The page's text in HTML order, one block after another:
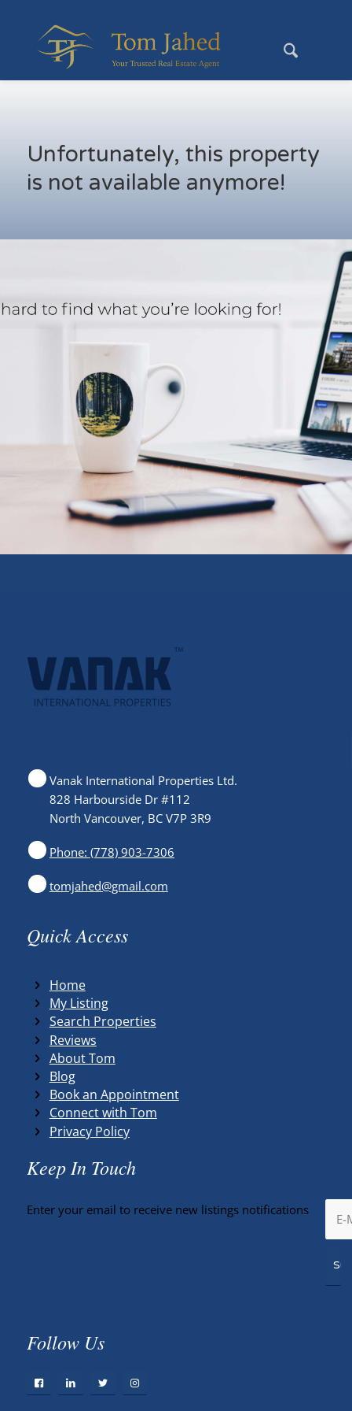
Unfortunately, this property
is not available anymore!
Vanak International Properties Ltd.
828 Harbourside Dr #112
North Vancouver, BC V7P 3R9
Phone: (778) 903-7306
tomjahed@gmail.com
Quick Access
Home
My Listing
Search Properties
Reviews
About Tom
Blog
Book an Appointment
Connect with Tom
Privacy Policy
Keep In Touch
Enter your email to receive new listings notifications
Follow Us